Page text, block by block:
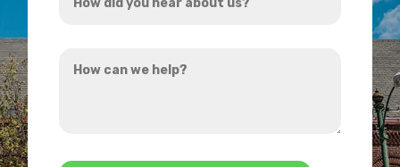
did
hear
can
*